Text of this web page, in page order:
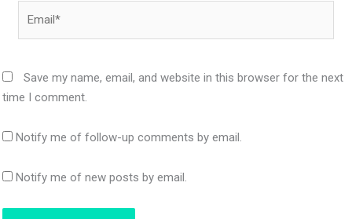
Save my name, email, and website in this browser for the next
time I comment.
Notify me of follow-up comments by email.
Notify me of new posts by email.